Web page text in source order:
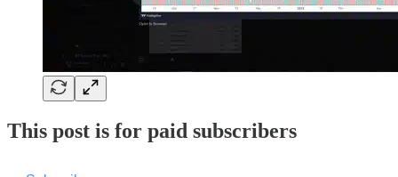
This post is for paid subscribers